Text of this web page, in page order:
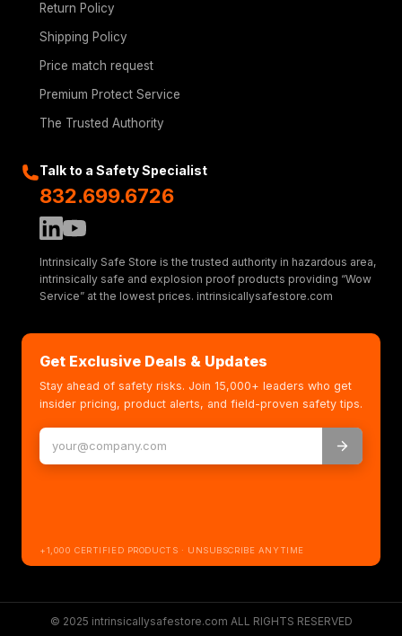
Return Policy
Shipping Policy
Price match request
Premium Protect Service
The Trusted Authority
Talk to a Safety Specialist
832.699.6726
Intrinsically Safe Store is the trusted authority in hazardous area,
intrinsically safe and explosion proof products providing “Wow
Service” at the lowest prices. intrinsicallysafestore.com
Get Exclusive Deals & Updates
Stay ahead of safety risks. Join 15,000+ leaders who get
insider pricing, product alerts, and field-proven safety tips.
+1,000 CERTIFIED PRODUCTS · UNSUBSCRIBE ANYTIME
© 2025 intrinsicallysafestore.com ALL RIGHTS RESERVED